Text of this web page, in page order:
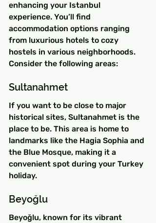
enhancing your Istanbul
experience. You’ll find
accommodation options ranging
from luxurious hotels to cozy
hostels in various neighborhoods.
Consider the following areas:
Sultanahmet
If you want to be close to major
historical sites, Sultanahmet is the
place to be. This area is home to
landmarks like the Hagia Sophia and
the Blue Mosque, making it a
convenient spot during your Turkey
holiday.
Beyoğlu
Beyoğlu, known for its vibrant